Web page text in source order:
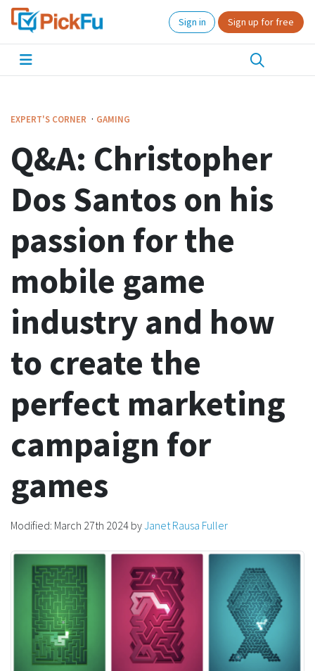
Sign in Sign up for free
EXPERT'S CORNER · GAMING
Q&A: Christopher
Dos Santos on his
passion for the
mobile game
industry and how
to create the
perfect marketing
campaign for
games
Modified: March 27th 2024 byJanet Rausa Fuller